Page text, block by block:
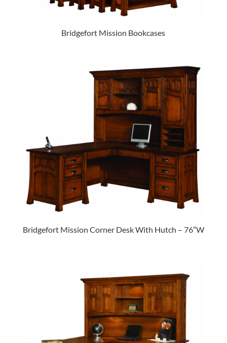
Bridgefort Mission Bookcases
Bridgefort Mission Corner Desk With Hutch – 76″W